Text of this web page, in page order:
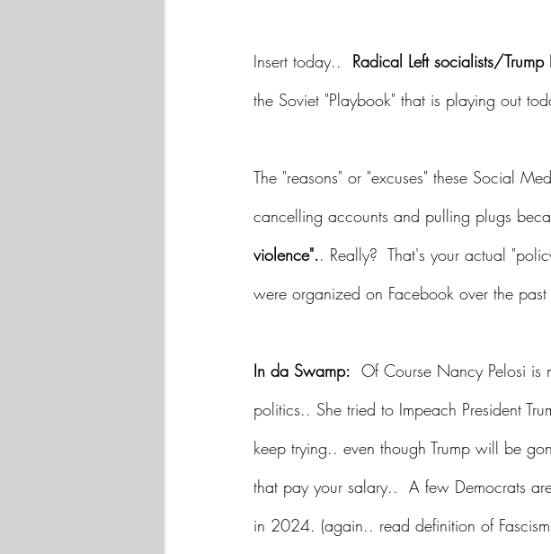
Insert today.. Radical Left socialists/Trump
the Soviet "Playbook" that is playing out
The "reasons" or "excuses" these Social
cancelling accounts and pulling plugs
violence".. Really?  That's your actual
were organized on Facebook over the
In da Swamp:
Of Course Nancy Pelosi is
politics.. She tried to Impeach President
keep trying.. even though Trump will be
that pay your salary..  A few Democrats
in 2024. (again.. read definition of